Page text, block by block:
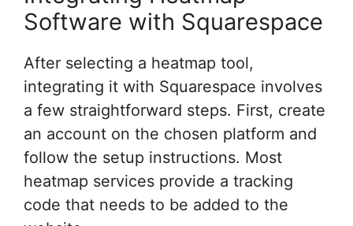
Software with Squarespace
After selecting a heatmap tool,
integrating it with Squarespace involves
a few straightforward steps. First, create
an account on the chosen platform and
follow the setup instructions. Most
heatmap services provide a tracking
code that needs to be added to the